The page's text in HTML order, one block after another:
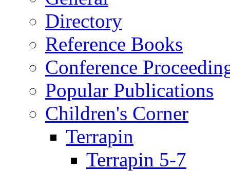
Directory
Reference Books
Conference
Popular Publications
Children's Corner
Terrapin
Terrapin 5-7